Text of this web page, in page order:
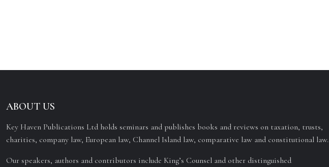
ABOUT US
Key Haven Publications Ltd holds seminars and publishes books and reviews on taxation, trusts,
charities, company law, European law, Channel Island law, comparative law and constitutional law.
Our speakers, authors and contributors include King’s Counsel and other distinguished